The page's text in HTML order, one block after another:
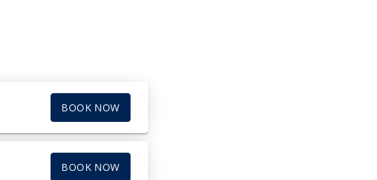
BOOK NOW
BOOK NOW